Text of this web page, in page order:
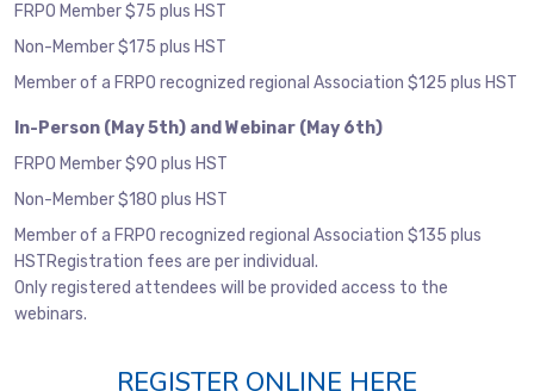
FRPO Member $75 plus HST
Non-Member $175 plus HST
Member of a FRPO recognized regional Association $125 plus HST
In-Person (May 5th) and Webinar (May 6th)
FRPO Member $90 plus HST
Non-Member $180 plus HST
Member of a FRPO recognized regional Association $135 plus
HSTRegistration fees are per individual.
Only registered attendees will be provided access to the
webinars.
REGISTER ONLINE HERE